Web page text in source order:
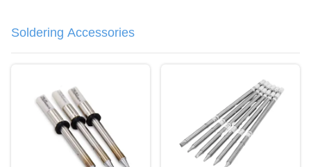
Soldering Accessories